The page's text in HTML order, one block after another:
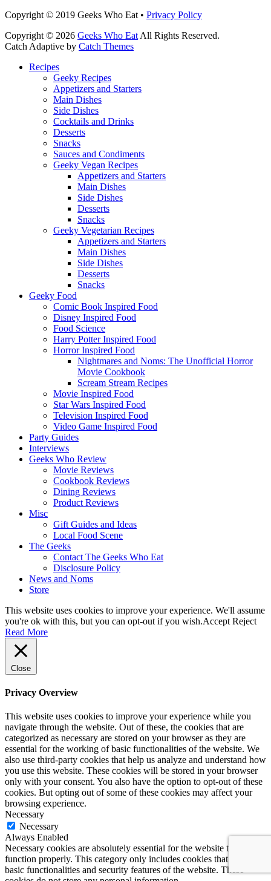
Facebook
Email
LinkedIn
Pinterest
YouTube
Instagram
Bluesky
Threads
Copyright © 2019 Geeks Who Eat • Privacy Policy
Copyright © 2026 Geeks Who Eat All Rights Reserved.
Catch Adaptive by Catch Themes
Recipes
Geeky Recipes
Appetizers and Starters
Main Dishes
Side Dishes
Cocktails and Drinks
Desserts
Snacks
Sauces and Condiments
Geeky Vegan Recipes
Appetizers and Starters
Main Dishes
Side Dishes
Desserts
Snacks
Geeky Vegetarian Recipes
Appetizers and Starters
Main Dishes
Side Dishes
Desserts
Snacks
Geeky Food
Comic Book Inspired Food
Disney Inspired Food
Food Science
Harry Potter Inspired Food
Horror Inspired Food
Nightmares and Noms: The Unofficial Horror
Movie Cookbook
Scream Stream Recipes
Movie Inspired Food
Star Wars Inspired Food
Television Inspired Food
Video Game Inspired Food
Party Guides
Interviews
Geeks Who Review
Movie Reviews
Cookbook Reviews
Dining Reviews
Product Reviews
Misc
Gift Guides and Ideas
Local Food Scene
The Geeks
Contact The Geeks Who Eat
Disclosure Policy
News and Noms
Store
This website uses cookies to improve your experience. We'll assume
you're ok with this, but you can opt-out if you wish.Accept Reject
Read More
Close
Privacy Overview
This website uses cookies to improve your experience while you
navigate through the website. Out of these, the cookies that are
categorized as necessary are stored on your browser as they are
essential for the working of basic functionalities of the website. We
also use third-party cookies that help us analyze and understand how
you use this website. These cookies will be stored in your browser
only with your consent. You also have the option to opt-out of these
cookies. But opting out of some of these cookies may affect your
browsing experience.
Necessary
Necessary
Always Enabled
Necessary cookies are absolutely essential for the website to
function properly. This category only includes cookies that ensures
basic functionalities and security features of the website. These